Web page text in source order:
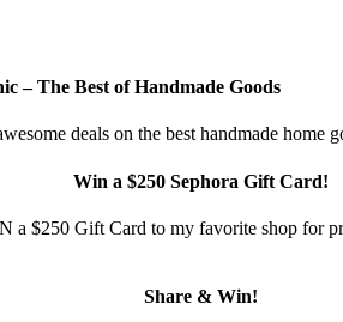
– The Best of Handmade Goods
deals on the best handmade home
Win a $250 Sephora Gift Card!
$250 Gift Card to my favorite shop for
Share & Win!